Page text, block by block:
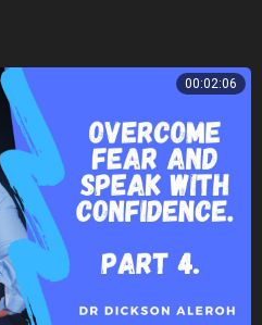
00:02:06